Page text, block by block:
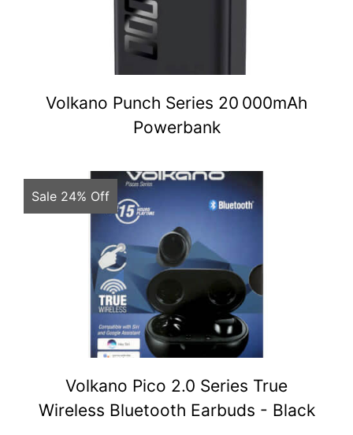
Volkano Punch Series 20 000mAh
Powerbank
Sale 24% Off
Volkano Pico 2.0 Series True
Wireless Bluetooth Earbuds - Black